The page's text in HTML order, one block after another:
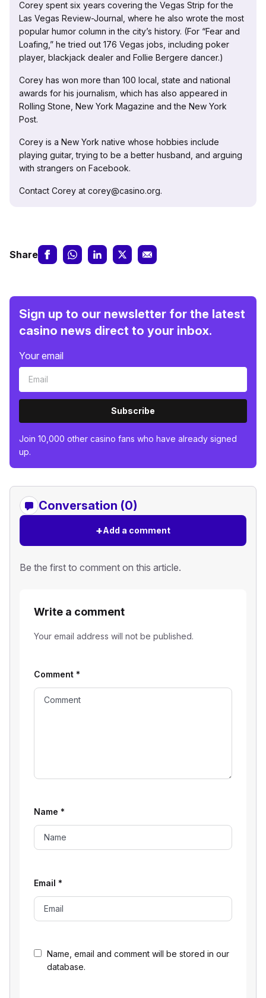
Corey spent six years covering the Vegas Strip for the
Las Vegas Review-Journal, where he also wrote the most
popular humor column in the city’s history. (For “Fear and
Loafing,” he tried out 176 Vegas jobs, including poker
player, blackjack dealer and Follie Bergere dancer.)
Corey has won more than 100 local, state and national
awards for his journalism, which has also appeared in
Rolling Stone, New York Magazine and the New York
Post.
Corey is a New York native whose hobbies include
playing guitar, trying to be a better husband, and arguing
with strangers on Facebook.
Contact Corey at corey@casino.org.
Share
Sign up to our newsletter for the latest
casino news direct to your inbox.
Your email
Subscribe
Join 10,000 other casino fans who have already signed
up.
Conversation (0)
+Add a comment
Be the first to comment on this article.
Write a comment
Your email address will not be published.
Name, email and comment will be stored in our
database.
Comment *
Name *
Email *